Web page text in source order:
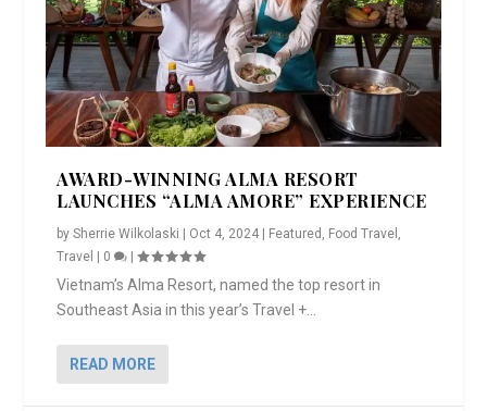
AWARD-WINNING ALMA RESORT
LAUNCHES “ALMA AMORE” EXPERIENCE
bySherrie Wilkolaski | Oct 4, 2024 | Featured Food Travel
Travel | 0 |
Vietnam’s Alma Resort, named the top resort in
Southeast Asia in this year’s Travel +...
READ MORE